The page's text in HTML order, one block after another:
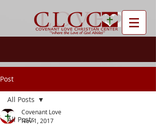
Post
All Posts
All Posts
Covenant Love
Nov 1, 2017